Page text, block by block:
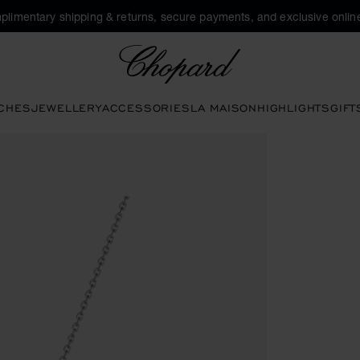
shipping & returns, secure payments, and exclusive
JEWELLERYACCESSORIESLA MAISONHIGHLIGHTS